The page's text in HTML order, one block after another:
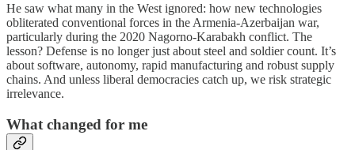
He saw what many in the West ignored: how new technologies
obliterated conventional forces in the Armenia-Azerbaijan war,
particularly during the 2020 Nagorno-Karabakh conflict. The
lesson? Defense is no longer just about steel and soldier count. It’s
about software, autonomy, rapid manufacturing and robust supply
chains. And unless liberal democracies catch up, we risk strategic
irrelevance.
What changed for me